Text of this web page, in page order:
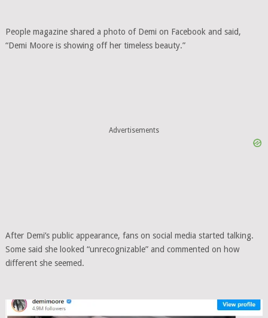
People magazine shared a photo of Demi on Facebook and said,
“Demi Moore is showing off her timeless beauty.”
Advertisements
After Demi’s public appearance, fans on social media started talking.
Some said she looked “unrecognizable” and commented on how
different she seemed.